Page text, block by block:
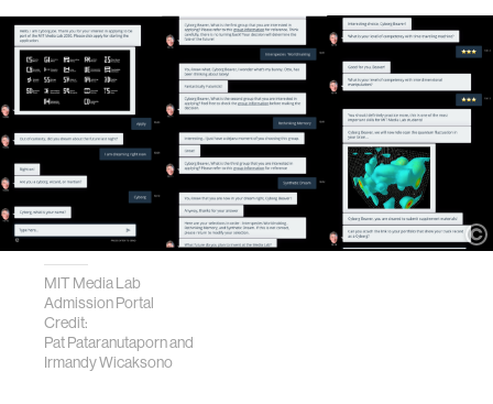
MIT Media Lab
Admission Portal
Credit:
Pat Pataranutaporn and
Irmandy Wicaksono